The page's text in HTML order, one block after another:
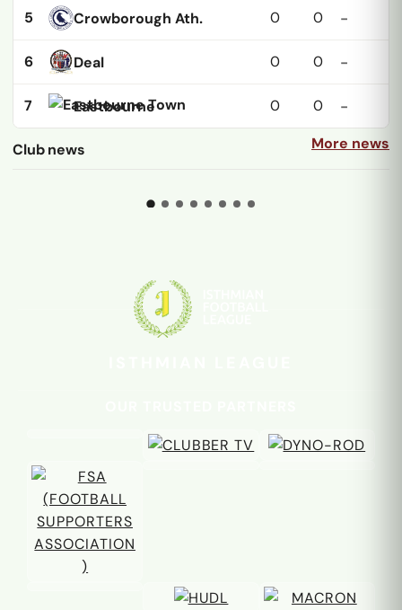
5 Crowborough Ath. 0 0 -
6 Deal 0 0 -
7 Eastbourne 0 0 -
Club news More news